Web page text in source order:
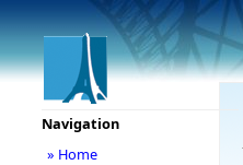
Navigation
» Home